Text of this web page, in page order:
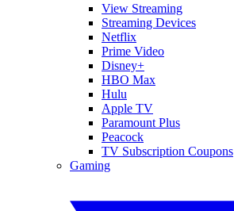
View Streaming
Streaming Devices
Netflix
Prime Video
Disney+
HBO Max
Hulu
Apple TV
Paramount Plus
Peacock
TV Subscription Coupons
Gaming